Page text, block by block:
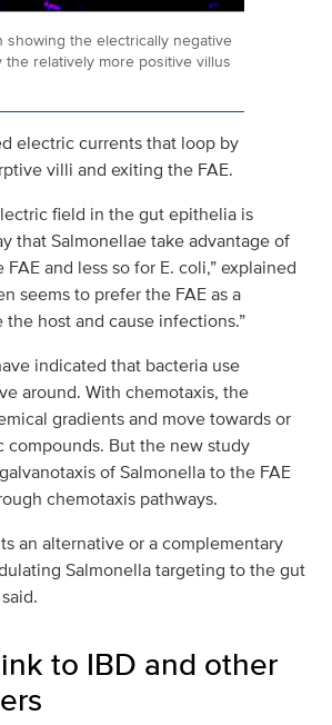
showing the electrically negative
the relatively more positive villus
electric currents that loop by
villi and exiting the FAE.
field in the gut epithelia is
that Salmonellae take advantage of
and less so for E. coli,” explained
seems to prefer the FAE as a
host and cause infections.”
indicated that bacteria use
around. With chemotaxis, the
gradients and move towards or
compounds. But the new study
of Salmonella to the FAE
chemotaxis pathways.
an alternative or a complementary
Salmonella targeting to the gut
to IBD and other